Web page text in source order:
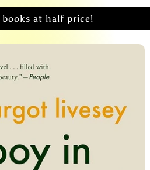
at half price!